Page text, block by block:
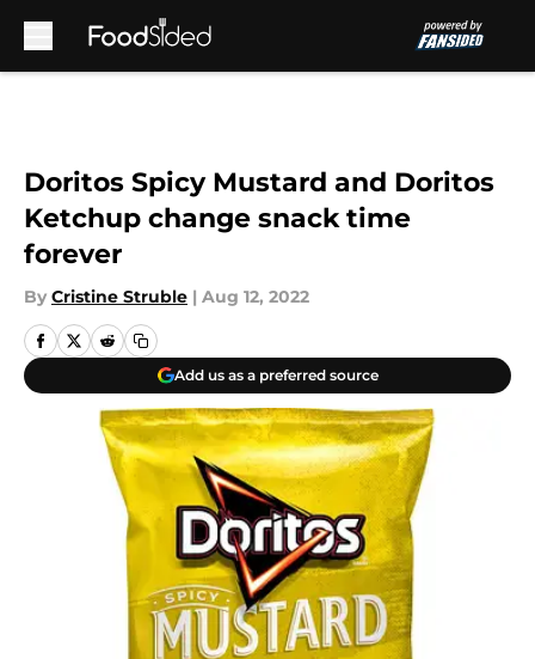
Doritos Spicy Mustard and Doritos
Ketchup change snack time
forever
By Cristine Struble | Aug 12, 2022
Add us as a preferred source